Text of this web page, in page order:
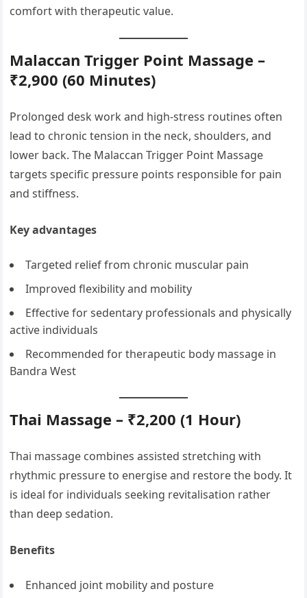
comfort with therapeutic value.
Malaccan Trigger Point Massage –
₹2,900 (60 Minutes)
Prolonged desk work and high-stress routines often
lead to chronic tension in the neck, shoulders, and
lower back. The Malaccan Trigger Point Massage
targets specific pressure points responsible for pain
and stiffness.
Key advantages
Targeted relief from chronic muscular pain
Improved flexibility and mobility
Effective for sedentary professionals and physically
active individuals
Recommended for therapeutic body massage in
Bandra West
Thai Massage – ₹2,200 (1 Hour)
Thai massage combines assisted stretching with
rhythmic pressure to energise and restore the body. It
is ideal for individuals seeking revitalisation rather
than deep sedation.
Benefits
Enhanced joint mobility and posture